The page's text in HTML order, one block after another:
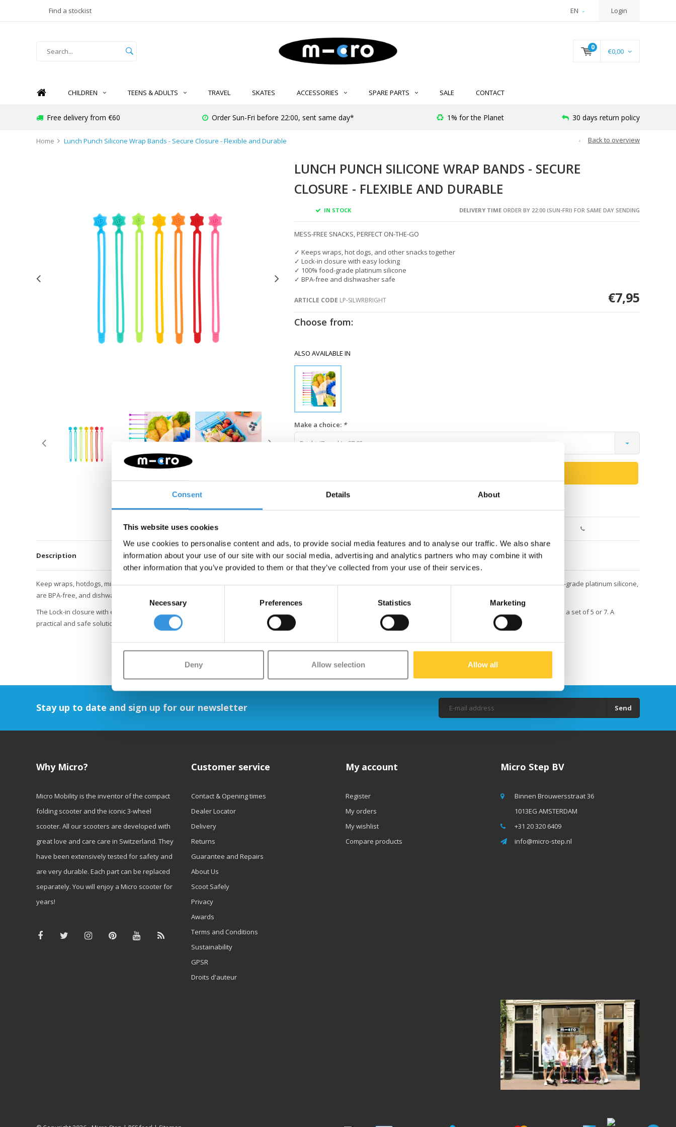
Consent Details About
This website uses cookies
We use cookies to personalise content and ads, to provide social media features and to analyse our traffic. We also share
information about your use of our site with our social media, advertising and analytics partners who may combine it with
other information that you’ve provided to them or that they’ve collected from your use of their services.
Necessary Preferences Statistics Marketing
Deny Allow selection Allow all
Find a stockist EN Login
0 €0,00
CHILDREN TEENS & ADULTS TRAVEL SKATES ACCESSORIES SPARE PARTS SALE CONTACT
Free delivery from €60 Order Sun-Fri before 22:00, sent same day* 1% for the Planet 30 days return policy
Home Lunch Punch Silicone Wrap Bands - Secure Closure - Flexible and Durable Back to overview
LUNCH PUNCH SILICONE WRAP BANDS - SECURE
CLOSURE - FLEXIBLE AND DURABLE
IN STOCK DELIVERY TIMEORDER BY 22:00 (SUN-FRI) FOR SAME DAY SENDING
MESS-FREE SNACKS, PERFECT ON-THE-GO
✓ Keeps wraps, hot dogs, and other snacks together
✓ Lock-in closure with easy locking
✓ 100% food-grade platinum silicone
✓ BPA-free and dishwasher safe
ARTICLE CODE LP-SILWRBRIGHT €7,95
Choose from:
ALSO AVAILABLE IN
Make a choice: *
Bright (7-pack) - €7,95
Gratis verzending vanaf €60 Return within 30 days
Description
Keep wraps, hotdogs, mini burgers, crepes, and veggie sticks neatly together with Lunch Punch's handy Silicone Bands. These 16 cm flexible bands are made from 100% food-grade platinum silicone,
are BPA-free, and dishwasher safe.
The Lock-in closure with easy locking ensures snacks stay securely in place and are easy to hold, even for little hands. Perfect for use in our Bento Lunch Boxes, they come in a set of 5 or 7. A
practical and safe solution to keep your lunch organized and tidy at all times.
Stay up to date and sign up for our newsletter Send
Why Micro?
Micro Mobility is the inventor of the compact
folding scooter and the iconic 3-wheel
scooter. All our scooters are developed with
great love and care care in Switzerland. They
have been extensively tested for safety and
are very durable. Each part can be replaced
separately. You will enjoy a Micro scooter for
years!
Customer service
Contact & Opening times
Dealer Locator
Delivery
Returns
Guarantee and Repairs
About Us
Scoot Safely
Privacy
Awards
Terms and Conditions
Sustainability
GPSR
Droits d'auteur
My account
Register
My orders
My wishlist
Compare products
Micro Step BV
Binnen Brouwersstraat 36
1013EG AMSTERDAM
+31 20 320 6409
info@micro-step.nl